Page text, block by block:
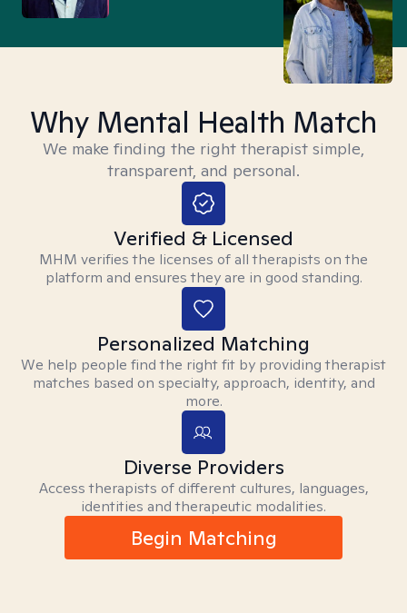
Why Mental Health Match
We make finding the right therapist simple,
transparent, and personal.
Verified & Licensed
MHM verifies the licenses of all therapists on the
platform and ensures they are in good standing.
Personalized Matching
We help people find the right fit by providing therapist
matches based on specialty, approach, identity, and
more.
Diverse Providers
Access therapists of different cultures, languages,
identities and therapeutic modalities.
Begin Matching